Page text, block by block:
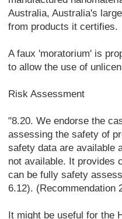
Australia, Australia's
from products it certifies.
A faux 'moratorium' is
to allow the use of
Risk Assessment
"8.20. We endorse the
assessing the safety of
safety data are available
not available. It provides
can be fully safety
6.12). (Recommendation
It might be useful for the